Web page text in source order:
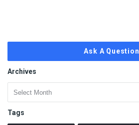
Ask A Question
Archives
Archives
Tags